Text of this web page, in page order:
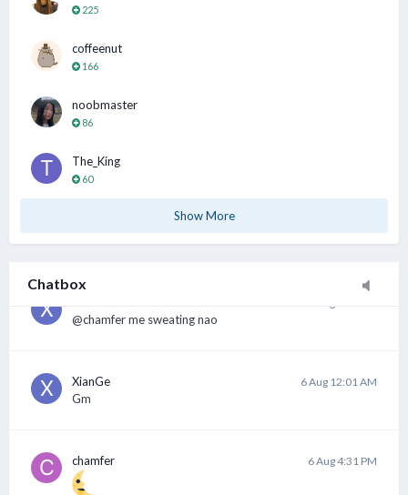
225
coffeenut
166
noobmaster
86
The_King
60
Show More
Chatbox
chamfer
@Sn00pyPeanut All the best..... 加油↖(^ω^)↗
XianGe
Today very hot day. Bathe come out and starting
@chamfer me sweating nao
XianGe 6 Aug 12:01 AM
Gm
chamfer 6 Aug 4:31 PM